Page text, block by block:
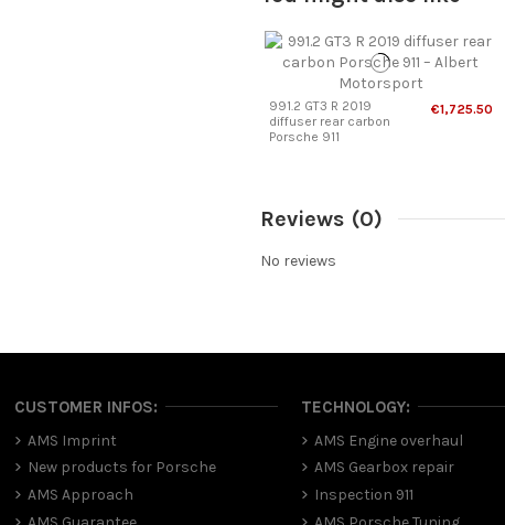
991.2 GT3 R 2019
diffuser rear carbon
Porsche 911
€1,725.50
Reviews (0)
No reviews
CUSTOMER INFOS:
AMS Imprint
New products for Porsche
AMS Approach
TECHNOLOGY:
AMS Engine overhaul
AMS Gearbox repair
Inspection 911